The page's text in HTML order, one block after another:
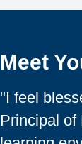
Meet
"I feel
Principal of